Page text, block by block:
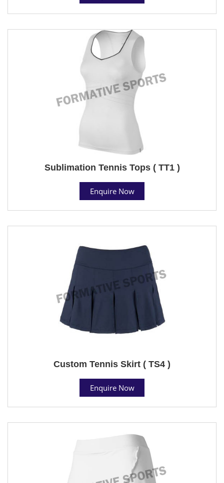
Sublimation Tennis Tops ( TT1 )
Enquire Now
Custom Tennis Skirt ( TS4 )
Enquire Now